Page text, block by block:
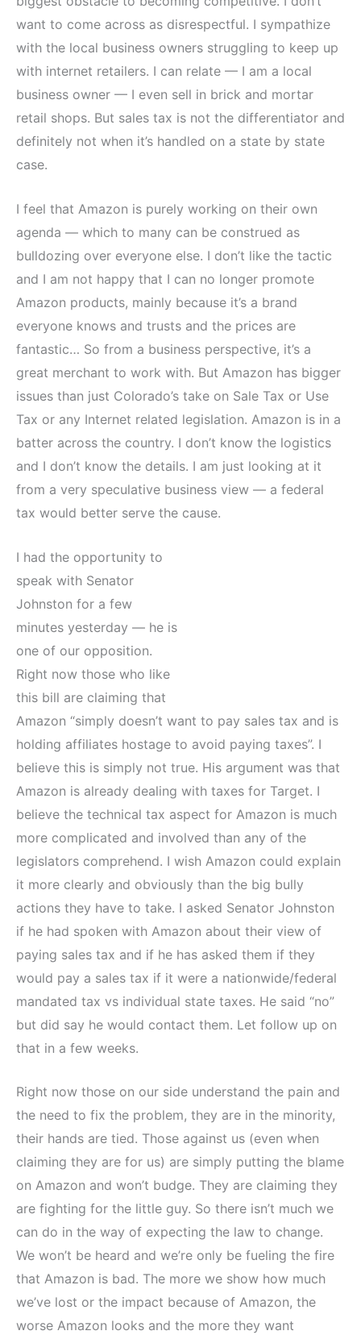
want to come across as disrespectful. I sympathize
with the local business owners struggling to keep up
with internet retailers. I can relate — I am a local
business owner — I even sell in brick and mortar
retail shops. But sales tax is not the differentiator and
definitely not when it’s handled on a state by state
case.
I feel that Amazon is purely working on their own
agenda — which to many can be construed as
bulldozing over everyone else. I don’t like the tactic
and I am not happy that I can no longer promote
Amazon products, mainly because it’s a brand
everyone knows and trusts and the prices are
fantastic… So from a business perspective, it’s a
great merchant to work with. But Amazon has bigger
issues than just Colorado’s take on Sale Tax or Use
Tax or any Internet related legislation. Amazon is in a
batter across the country. I don’t know the logistics
and I don’t know the details. I am just looking at it
from a very speculative business view — a federal
tax would better serve the cause.
I had the opportunity to
speak with Senator
Johnston for a few
minutes yesterday — he is
one of our opposition.
Right now those who like
this bill are claiming that
Amazon “simply doesn’t want to pay sales tax and is
holding affiliates hostage to avoid paying taxes”. I
believe this is simply not true. His argument was that
Amazon is already dealing with taxes for Target. I
believe the technical tax aspect for Amazon is much
more complicated and involved than any of the
legislators comprehend. I wish Amazon could explain
it more clearly and obviously than the big bully
actions they have to take. I asked Senator Johnston
if he had spoken with Amazon about their view of
paying sales tax and if he has asked them if they
would pay a sales tax if it were a nationwide/federal
mandated tax vs individual state taxes. He said “no”
but did say he would contact them. Let follow up on
that in a few weeks.
Right now those on our side understand the pain and
the need to fix the problem, they are in the minority,
their hands are tied. Those against us (even when
claiming they are for us) are simply putting the blame
on Amazon and won’t budge. They are claiming they
are fighting for the little guy. So there isn’t much we
can do in the way of expecting the law to change.
We won’t be heard and we’re only be fueling the fire
that Amazon is bad. The more we show how much
we’ve lost or the impact because of Amazon, the
worse Amazon looks and the more they want